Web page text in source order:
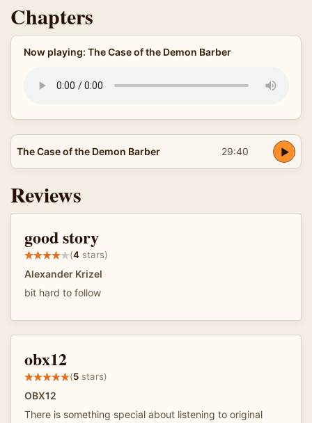
Chapters
Now playing: The Case of the Demon Barber
The Case of the Demon Barber 29:40
Reviews
good story
(4 stars)
Alexander Krizel
bit hard to follow
obx12
(5 stars)
OBX12
There is something special about listening to original